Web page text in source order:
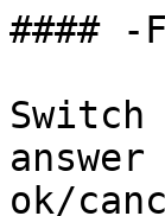
#### -
ok/